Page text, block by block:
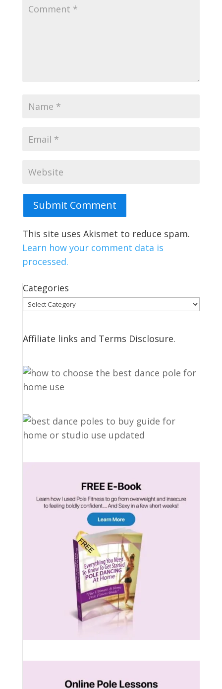
Submit Comment
This site uses Akismet to reduce spam.
Learn how your comment data is
processed.
Categories
Categories
Affiliate links and Terms Disclosure.